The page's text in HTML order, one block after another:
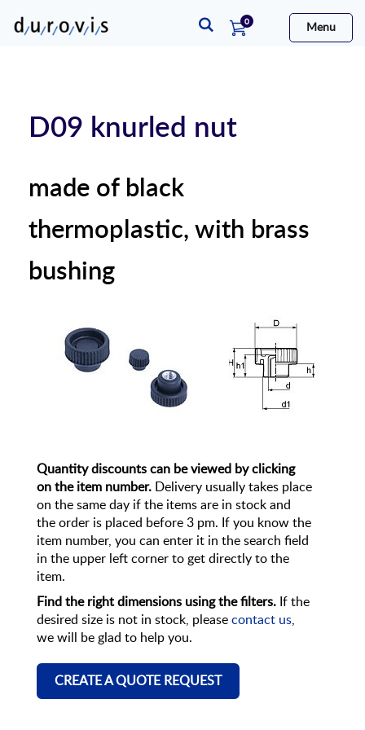
0items
Menu
D09 knurled nut
made of black
thermoplastic, with brass
bushing
Quantity discounts can be viewed by clicking
on the item number.
Delivery usually takes place
on the same day if the items are in stock and
the order is placed before 3 pm. If you know the
item number, you can enter it in the search field
in the upper left corner to get directly to the
item.
Find the right dimensions using the filters. If the
desired size is not in stock, please contact us
we will be glad to help you.
CREATE A QUOTE REQUEST